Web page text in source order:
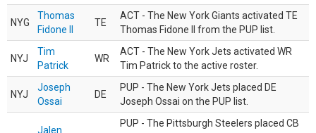
NYG
Thomas
Fidone II
TE
ACT - The New York Giants activated TE
Thomas Fidone II from the PUP list.
NYJ
Tim
Patrick
WR
ACT - The New York Jets activated WR
Tim Patrick to the active roster.
NYJ
Joseph
Ossai
DE
PUP - The New York Jets placed DE
Joseph Ossai on the PUP list.
Jalen
PUP - The Pittsburgh Steelers placed CB